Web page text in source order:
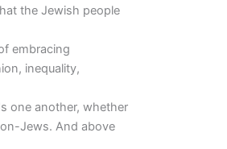
the Jewish people
embracing
inequality,
one another, whether
Jews. And above